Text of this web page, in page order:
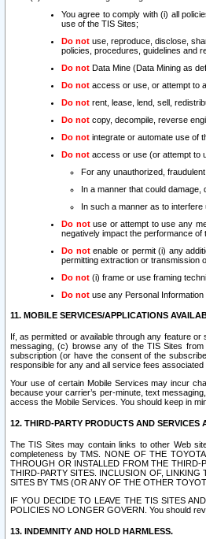
You agree to comply with (i) all
use of the TIS Sites;
Do not use, reproduce, disclose,
policies, procedures, guidelines and
Do not Data Mine (Data Mining as
Do not access or use, or attempt to
Do not rent, lease, lend, sell,
Do not copy, decompile, reverse
Do not integrate or automate use of
Do not access or use (or attempt to
For any unauthorized,
In a manner that could damage,
In such a manner as to
Do notuse or attempt to use any
negatively impact the performance of
Do notenable or permit (i) any
permitting extraction or transmission
Do not (i) frame or use framing
Do not use any Personal
11. MOBILE SERVICES/APPLICATIONS
If, as permitted or available through any feature
messaging, (c) browse any of the TIS Sites from
subscription (or have the consent of the
responsible for any and all service fees
Your use of certain Mobile Services may incur
because your carrier’s per-minute, text
access the Mobile Services. You should keep in
12. THIRD-PARTY PRODUCTS AND SERVICES
The TIS Sites may contain links to other Web
completeness by TMS. NONE OF THE
THROUGH OR INSTALLED FROM THE THIRD-
THIRD-PARTY SITES. INCLUSION OF, LINKING
SITES BY TMS (OR ANY OF THE OTHER
IF YOU DECIDE TO LEAVE THE TIS SITES
POLICIES NO LONGER GOVERN. You should
13. INDEMNITY AND HOLD HARMLESS.